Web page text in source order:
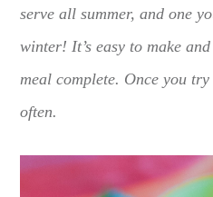
serve all summer, and one
winter! It’s easy to make
meal complete. Once you
often.